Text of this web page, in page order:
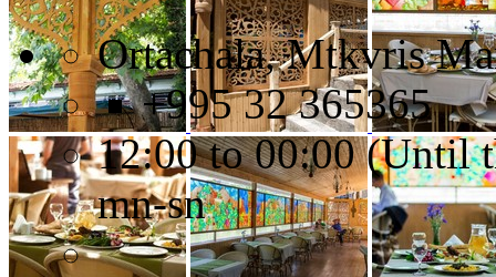
Ortachala, Mtkvris
+995 32 365365
12:00 to 00:00 (Until
mn-sn